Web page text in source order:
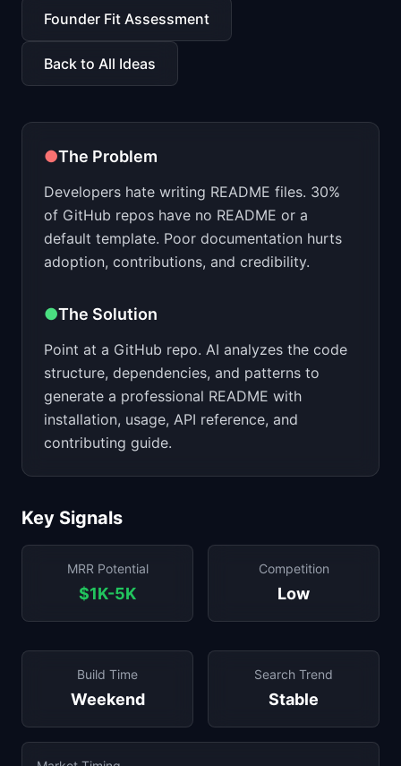
📈Skills by Level
Founder Fit Assessment
Back to All Ideas
●The Problem
Developers hate writing README files. 30%
of GitHub repos have no README or a
default template. Poor documentation hurts
adoption, contributions, and credibility.
●The Solution
Point at a GitHub repo. AI analyzes the code
structure, dependencies, and patterns to
generate a professional README with
installation, usage, API reference, and
contributing guide.
Key Signals
MRR Potential
$1K-5K
Competition
Low
Build Time
Weekend
Search Trend
Stable